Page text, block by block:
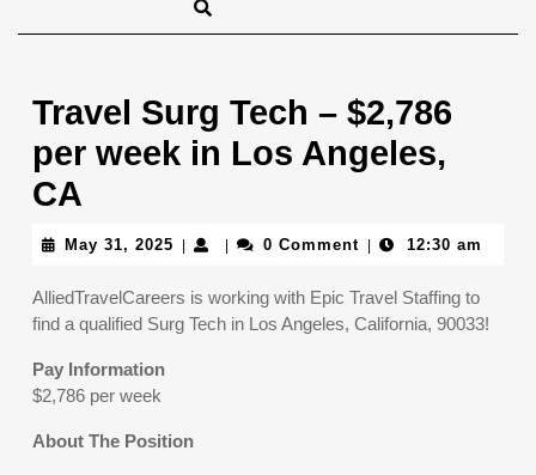
Travel Surg Tech – $2,786
per week in Los Angeles,
CA
May 31, 2025 May
2025
0 Comment 12:30 am
AlliedTravelCareers is working with Epic Travel Staffing to
find a qualified Surg Tech in Los Angeles, California, 90033!
Pay Information
$2,786 per week
About The Position